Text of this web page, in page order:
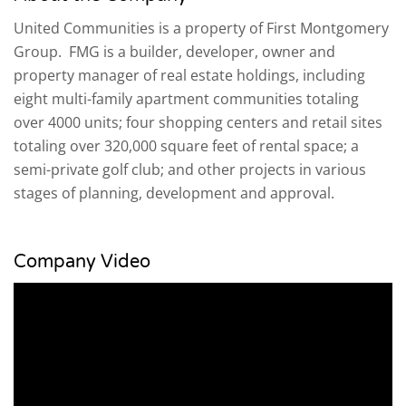
United Communities is a property of First Montgomery
Group. FMG is a builder, developer, owner and
property manager of real estate holdings, including
eight multi-family apartment communities totaling
over 4000 units; four shopping centers and retail sites
totaling over 320,000 square feet of rental space; a
semi-private golf club; and other projects in various
stages of planning, development and approval.
Company Video